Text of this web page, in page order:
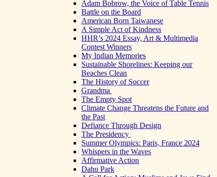
Adam Bobrow, the Voice of Table Tennis
Battle on the Board
American Born Taiwanese
A Simple Act of Kindness
HHR’s 2024 Essay, Art & Multimedia
Contest Winners
My Indian Memories
Sustainable Shorelines: Keeping our
Beaches Clean
The History of Soccer
Grandma
The Empty Spot
Climate Change Threatens the Future and
the Past
Defiance Through Design
The Presidency
Summer Olympics: Paris, France 2024
Whispers in the Waves
Affirmative Action
Dahu Park